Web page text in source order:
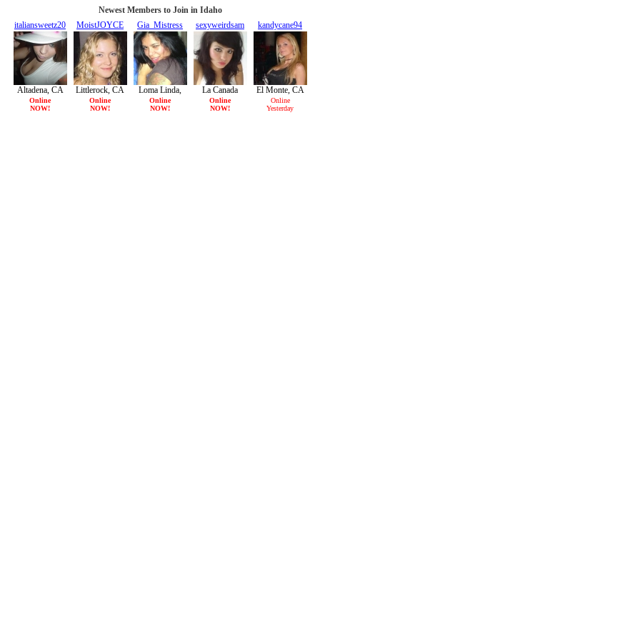
Newest Members to Join in Idaho
italiansweetz20
20/F
Altadena, CA
Online
NOW!
MoistJOYCE
21/F
Littlerock, CA
Online
NOW!
Gia_Mistress
36/F
Loma Linda,
CA
Online
NOW!
sexyweirdsam
La Canada
Flintridge, CA
Online
NOW!
kandycane94
23/F
El Monte, CA
Online
Yesterday